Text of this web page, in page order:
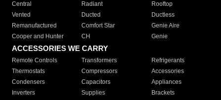
Central
Radiant
Rooftop
Vented
Ducted
Ductless
Remanufactured
Comfort Star
Genie Aire
Cooper and Hunter
CH Genie
ACCESSORIES WE CARRY
Remote Controls Transformers
Refrigerants
Thermostats
Compressors
Accessories
Condensers
Capacitors
Appliances
Inverters
Supplies Brackets